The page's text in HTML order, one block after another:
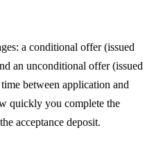
a conditional offer (issued
an unconditional offer (issued
between application and
quickly you complete the
acceptance deposit.